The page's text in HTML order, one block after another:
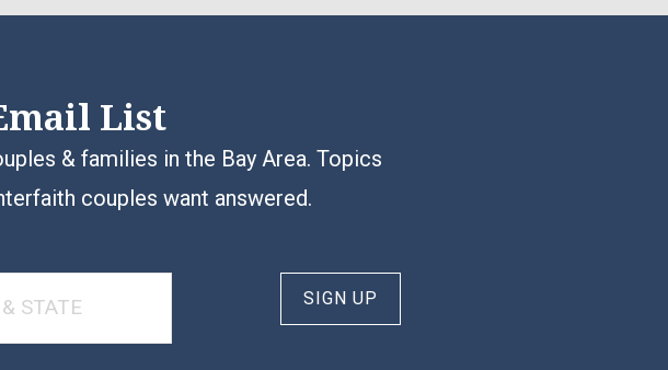
List
& families in the Bay Area. Topics
couples want answered.
SIGN UP